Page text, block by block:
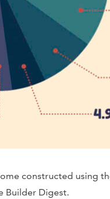
constructed using
Builder Digest.